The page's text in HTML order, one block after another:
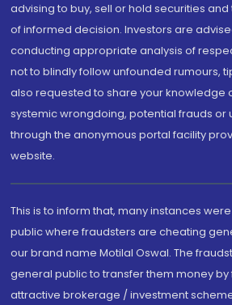
advising to buy, sell or hold securities
of informed decision. Investors are
conducting appropriate analysis of
not to blindly follow unfounded rumours,
also requested to share your knowledge
systemic wrongdoing, potential frauds or
through the anonymous portal facility
website.
This is to inform that, many instances
public where fraudsters are cheating
our brand name Motilal Oswal. The
general public to transfer them money
attractive brokerage / investment